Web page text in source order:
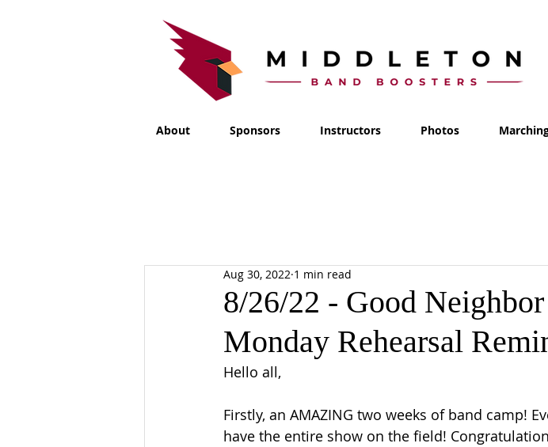
About Sponsors Instructors Photos
8/26/22 - Good
Monday Rehearsal
Aug 30, 2022 1 min read
Hello all,
Firstly, an AMAZING two weeks of band camp!
have the entire show on the field!